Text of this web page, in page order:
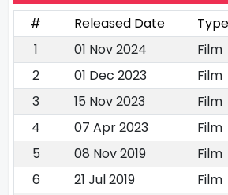
# Released Date Type
1
01 Nov 2024 Film
2
01 Dec 2023 Film
3
15 Nov 2023 Film
4
07 Apr 2023 Film
5
08 Nov 2019 Film
6
21 Jul 2019 Film